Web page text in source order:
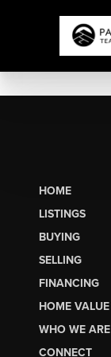
HOME
LISTINGS
BUYING
SELLING
FINANCING
HOME VALUE
WHO WE ARE
CONNECT